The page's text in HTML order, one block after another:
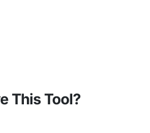
This Tool?